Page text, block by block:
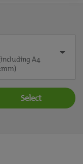
A4
Select